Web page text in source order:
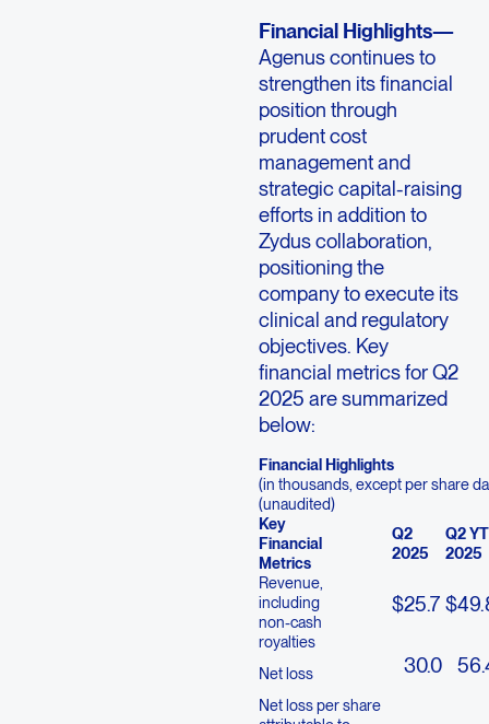
Financial Highlights—
Agenus continues to
strengthen its financial
position through
prudent cost
management and
strategic capital-raising
efforts in addition to
Zydus collaboration,
positioning the
company to execute its
clinical and regulatory
objectives. Key
financial metrics for Q2
2025 are summarized
below:
Financial Highlights
(in thousands, except per share
(unaudited)
Key
Financial
Metrics
Q2
2025
Q2
2025
Revenue,
including
non-cash
royalties
$25.7 $
Net loss 30.0
Net loss per share